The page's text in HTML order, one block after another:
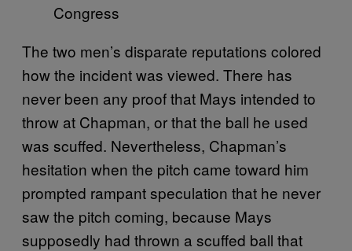
Congress
The two men’s disparate reputations colored
how the incident was viewed. There has
never been any proof that Mays intended to
throw at Chapman, or that the ball he used
was scuffed. Nevertheless, Chapman’s
hesitation when the pitch came toward him
prompted rampant speculation that he never
saw the pitch coming, because Mays
supposedly had thrown a scuffed ball that